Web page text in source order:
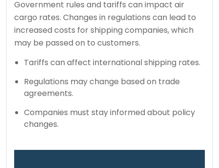
Government rules and tariffs can impact air
cargo rates. Changes in regulations can lead to
increased costs for shipping companies, which
may be passed on to customers.
Tariffs can affect international shipping rates.
Regulations may change based on trade
agreements.
Companies must stay informed about policy
changes.